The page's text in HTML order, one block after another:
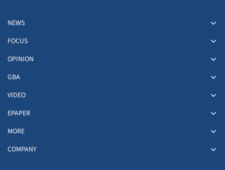
NEWS
FOCUS
OPINION
GBA
VIDEO
EPAPER
MORE
COMPANY